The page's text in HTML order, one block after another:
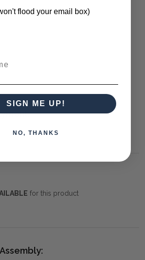
other matching pieces from this
for this product
flood your email box)
SIGN ME UP!
NO, THANKS